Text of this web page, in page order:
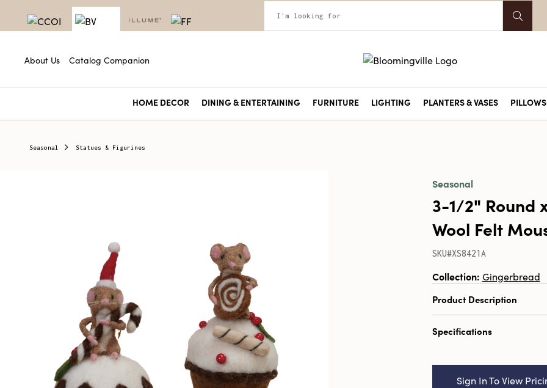
About Us Catalog Companion
HOME DECOR DINING & ENTERTAINING FURNITURE LIGHTING PLANTERS & VASES
Seasonal Statues & Figurines
Seasonal
3-1/2" Round
Wool Felt
SKU#XS8421A
Collection: Gingerbread
Product Description
Mouse on Cake, Multi
Specifications
Handmade Wool Felt
Color, 2 Styles
Sign In To View